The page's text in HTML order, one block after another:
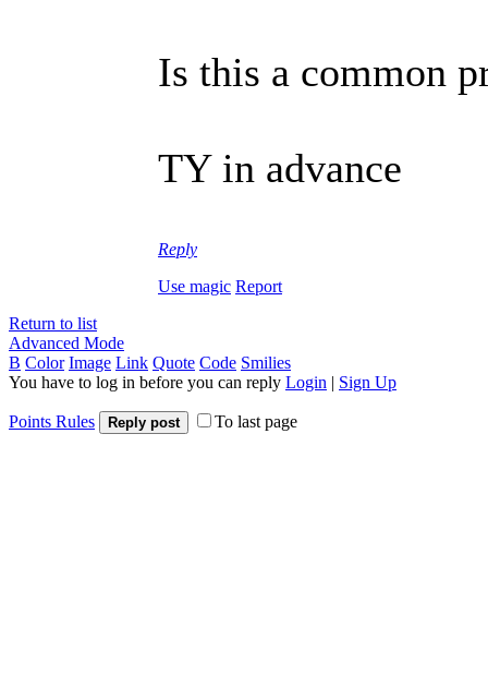
Is this a common
TY in advance
Reply
Use magic Report
Return to list
Advanced Mode
B Color Image Link Quote Code Smilies
You have to log in before you can reply Login | Sign Up
Points Rules Reply post To last page